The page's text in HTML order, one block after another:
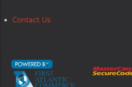
Secondary
Contact Us